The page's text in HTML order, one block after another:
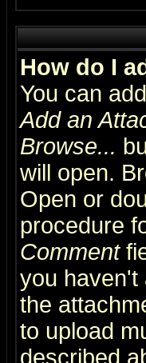
How do I
You can
Add an
Browse...
will open.
Open or
procedure
Comment
you haven't
the
to upload
described